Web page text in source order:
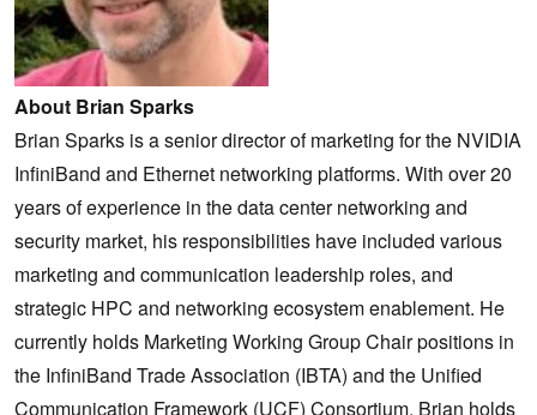
About Brian Sparks
Brian Sparks is a senior director of marketing for the NVIDIA
InfiniBand and Ethernet networking platforms. With over 20
years of experience in the data center networking and
security market, his responsibilities have included various
marketing and communication leadership roles, and
strategic HPC and networking ecosystem enablement. He
currently holds Marketing Working Group Chair positions in
the InfiniBand Trade Association (IBTA) and the Unified
Communication Framework (UCF) Consortium. Brian holds